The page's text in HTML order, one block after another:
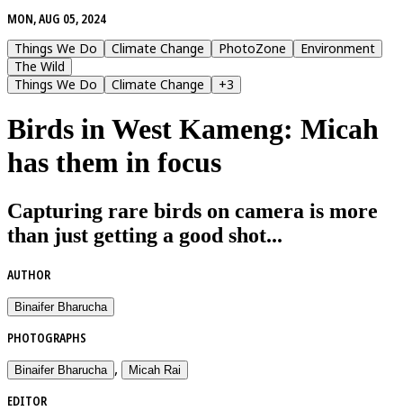
MON, AUG 05, 2024
Things We Do
Climate Change PhotoZone
Environment
The Wild
Things We Do
Climate Change +3
Birds in West Kameng: Micah
has them in focus
Capturing rare birds on camera is more
than just getting a good shot...
AUTHOR
Binaifer Bharucha
PHOTOGRAPHS
Binaifer Bharucha , Micah Rai
EDITOR